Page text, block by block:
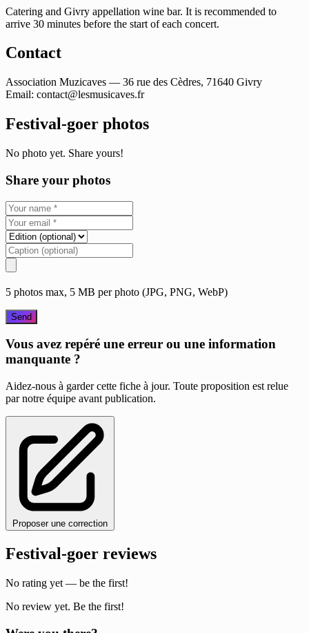
Catering and Givry appellation wine bar. It is recommended to
arrive 30 minutes before the start of each concert.
Contact
Association Muzicaves — 36 rue des Cèdres, 71640 Givry
Email: contact@lesmusicaves.fr
Festival-goer photos
No photo yet. Share yours!
Share your photos
5 photos max, 5 MB per photo (JPG, PNG, WebP)
Send
Vous avez repéré une erreur ou une information
manquante ?
Aidez-nous à garder cette fiche à jour. Toute proposition est relue
par notre équipe avant publication.
Proposer une correction
Festival-goer reviews
No rating yet — be the first!
No review yet. Be the first!